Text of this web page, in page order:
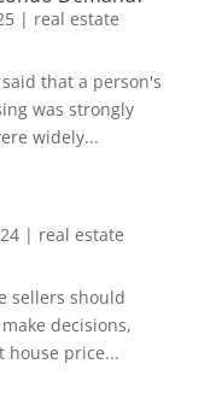
| real estate
said that a person's
was strongly
widely...
| real estate
sellers should
decisions,
house price...